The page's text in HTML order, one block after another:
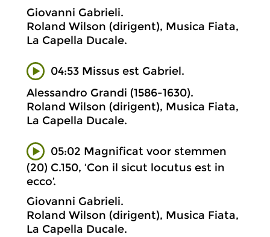
Giovanni Gabrieli.
Roland Wilson (dirigent), Musica Fiata,
La Capella Ducale.
04:53 Missus est Gabriel.
Alessandro Grandi (1586-1630).
Roland Wilson (dirigent), Musica Fiata,
La Capella Ducale.
05:02 Magnificat voor stemmen
(20) C.150, ‘Con il sicut locutus est in
ecco’.
Giovanni Gabrieli.
Roland Wilson (dirigent), Musica Fiata,
La Capella Ducale.